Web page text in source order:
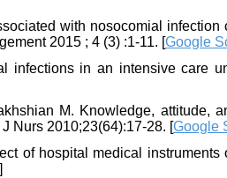
with nosocomial infection
2015 ; 4 (3) :1-11. [Google
infections in an intensive care
M. Knowledge, attitude,
Nurs 2010;23(64):17-28. [Google
of hospital medical instruments
]